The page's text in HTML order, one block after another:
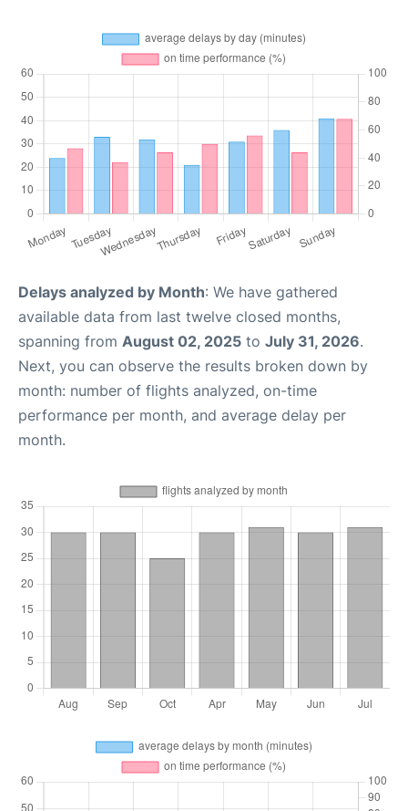
Delays analyzed by Month: We have gathered
available data from last twelve closed months,
spanning from August 02, 2025 to July 31, 2026.
Next, you can observe the results broken down by
month: number of flights analyzed, on-time
performance per month, and average delay per
month.